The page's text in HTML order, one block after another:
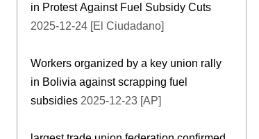
in Protest Against Fuel Subsidy Cuts
2025-12-24 [El Ciudadano]
Workers organized by a key union rally
in Bolivia against scrapping fuel
subsidies 2025-12-23 [AP]